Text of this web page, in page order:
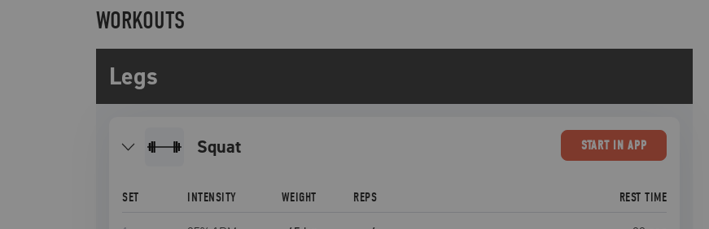
WORKOUTS
Legs
squat STARTIN APP
SET INTENSITY WEIGHT REPS REST TIME